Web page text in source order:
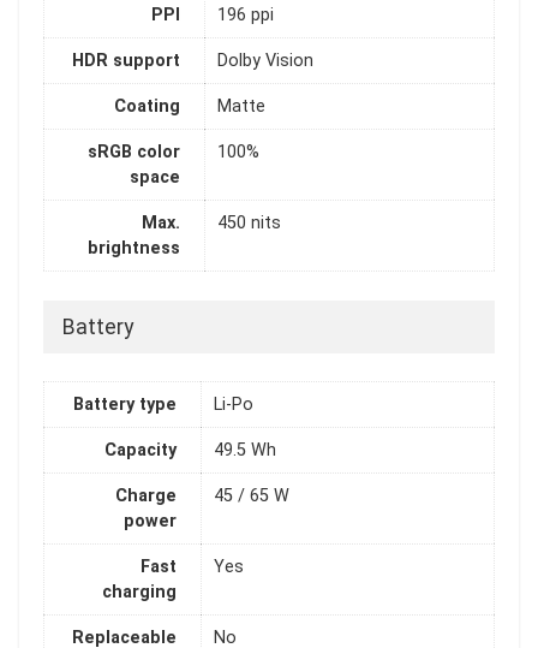
PPI 196 ppi
HDR support Dolby Vision
Coating Matte
sRGB color
space
100%
Max.
brightness
450 nits
Battery
Battery type Li-Po
Capacity 49.5 Wh
Charge
power
45 / 65 W
Fast
charging
Yes
Replaceable No